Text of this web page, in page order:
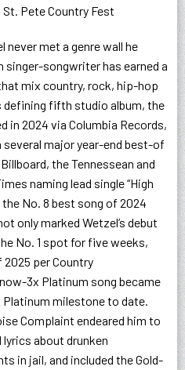
St. Pete Country Fest
never met a genre wall he
singer-songwriter has earned a
mix country, rock, hip-hop
defining fifth studio album, the
in 2024 via Columbia Records,
major year-end best-of
the Tennessean and
naming lead single “High
the No. 8 best song of 2024
only marked Wetzel’s debut
No. 1 spot for five weeks,
per Country
3x Platinum song became
milestone to date.
Complaint endeared him to
about drunken
in jail, and included the Gold-